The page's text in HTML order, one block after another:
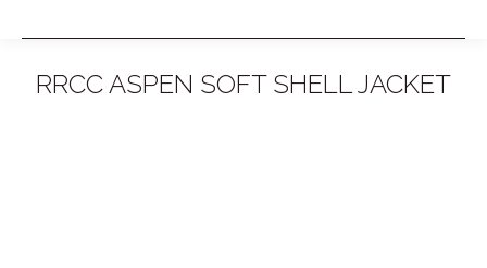
RRCC ASPEN SOFT SHELL JACKET